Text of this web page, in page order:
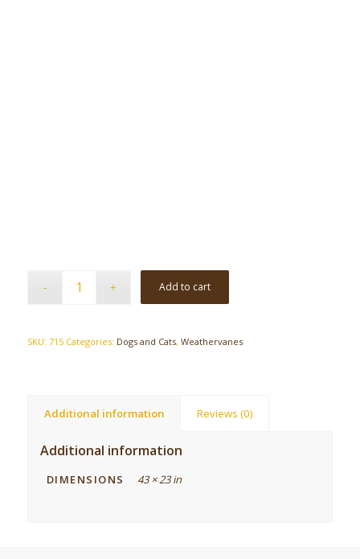
Add to cart
SKU: 715 Categories: Dogs and Cats, Weathervanes
Additional information Reviews (0)
Additional information
DIMENSIONS 43 × 23 in